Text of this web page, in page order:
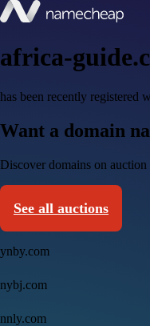
africa-
has been recently registered
Want a domain
Discover domains on auction
See all auctions
ynby.com
nybj.com
nnly.com